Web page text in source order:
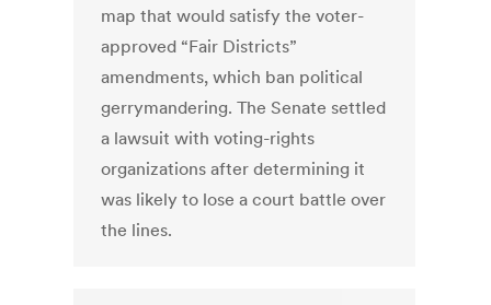
map that would satisfy the voter-
approved “Fair Districts”
amendments, which ban political
gerrymandering. The Senate settled
a lawsuit with voting-rights
organizations after determining it
was likely to lose a court battle over
the lines.